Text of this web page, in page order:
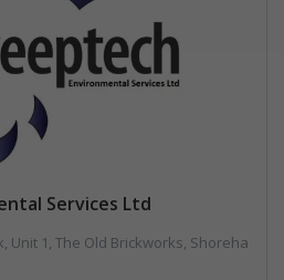
Services Ltd
Unit 1, The Old Brickworks, Shoreha